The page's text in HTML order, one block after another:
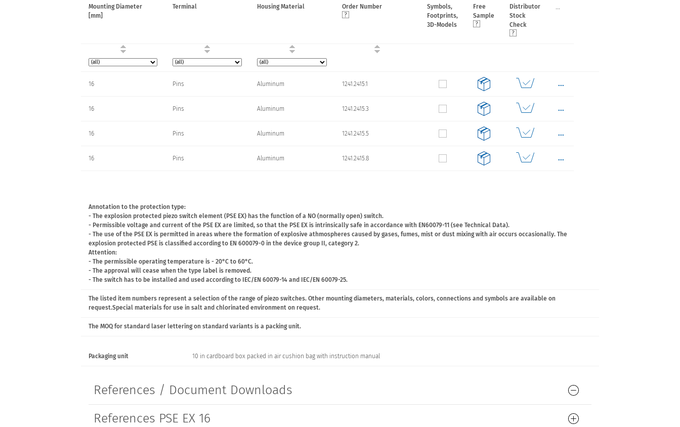
Mounting Diameter
[mm]
Terminal Housing Material Order Number
Symbols,
Footprints,
3D-Models
Free
Sample
Distributor
Stock
Check
...
16 Pins Aluminum 1241.2415.1 ...
16 Pins Aluminum 1241.2415.3 ...
16 Pins Aluminum 1241.2415.5 ...
16 Pins Aluminum 1241.2415.8 ...
Annotation to the protection type:
- The explosion protected piezo switch element (PSE EX) has the function of a NO (normally open) switch.
- Permissible voltage and current of the PSE EX are limited, so that the PSE EX is intrinsically safe in accordance with EN60079-11 (see Technical Data).
- The use of the PSE EX is permitted in areas where the formation of explosive athmospheres caused by gases, fumes, mist or dust mixing with air occurs occasionally. The
explosion protected PSE is classified according to EN 600079-0 in the device group II, category 2.
Attention:
- The permissible operating temperature is - 20°C to 60°C.
- The approval will cease when the type label is removed.
- The switch has to be installed and used according to IEC/EN 60079-14 and IEC/EN 60079-25.
The listed item numbers represent a selection of the range of piezo switches. Other mounting diameters, materials, colors, connections and symbols are available on
request.Special materials for use in salt and chlorinated environment on request.
The MOQ for standard laser lettering on standard variants is a packing unit.
Packaging unit 10 in cardboard box packed in air cushion bag with instruction manual
References / Document Downloads
References PSE EX 16